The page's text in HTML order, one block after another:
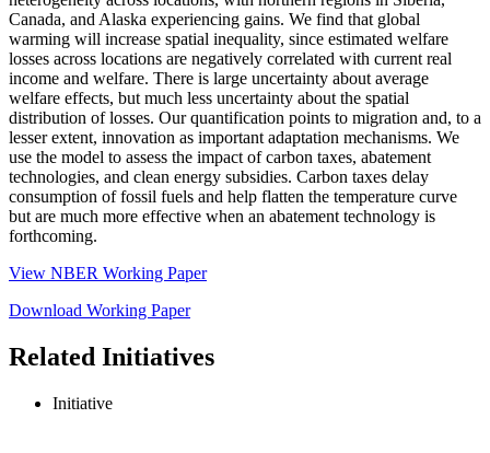
Canada, and Alaska experiencing gains. We find that global
warming will increase spatial inequality, since estimated welfare
losses across locations are negatively correlated with current real
income and welfare. There is large uncertainty about average
welfare effects, but much less uncertainty about the spatial
distribution of losses. Our quantification points to migration and, to a
lesser extent, innovation as important adaptation mechanisms. We
use the model to assess the impact of carbon taxes, abatement
technologies, and clean energy subsidies. Carbon taxes delay
consumption of fossil fuels and help flatten the temperature curve
but are much more effective when an abatement technology is
forthcoming.
View NBER Working Paper
Download Working Paper
Related Initiatives
Initiative